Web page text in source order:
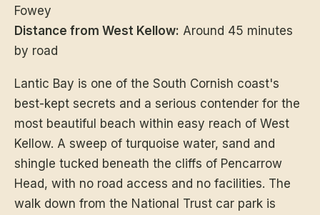
Fowey
Distance from West Kellow: Around 45 minutes
by road
Lantic Bay is one of the South Cornish coast's
best-kept secrets and a serious contender for the
most beautiful beach within easy reach of West
Kellow. A sweep of turquoise water, sand and
shingle tucked beneath the cliffs of Pencarrow
Head, with no road access and no facilities. The
walk down from the National Trust car park is